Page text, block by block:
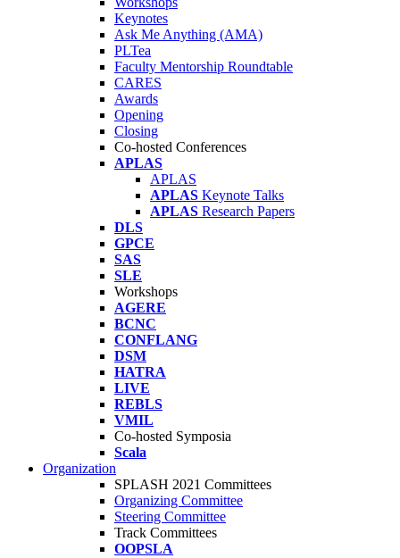
Keynotes
Ask Me Anything (AMA)
PLTea
Faculty Mentorship Roundtable
CARES
Awards
Opening
Closing
Co-hosted Conferences
APLAS
APLAS
APLAS Keynote Talks
APLAS Research Papers
DLS
GPCE
SAS
SLE
Workshops
AGERE
BCNC
CONFLANG
DSM
HATRA
LIVE
REBLS
VMIL
Co-hosted Symposia
Scala
Organization
SPLASH 2021 Committees
Organizing Committee
Steering Committee
Track Committees
OOPSLA